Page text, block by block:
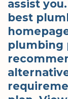
assist
best
plumbing